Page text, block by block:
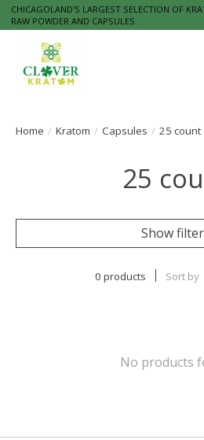
CHICAGOLAND'S LARGEST SELECTION OF
RAW POWDER AND CAPSULES.
Home / Kratom / Capsules / 25 count
25
Show
0 products Sort by
No products